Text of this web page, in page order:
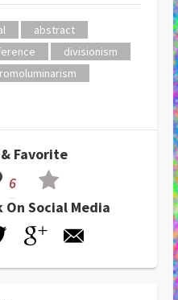
abstract
divisionism
Favorite
6
On Social Media